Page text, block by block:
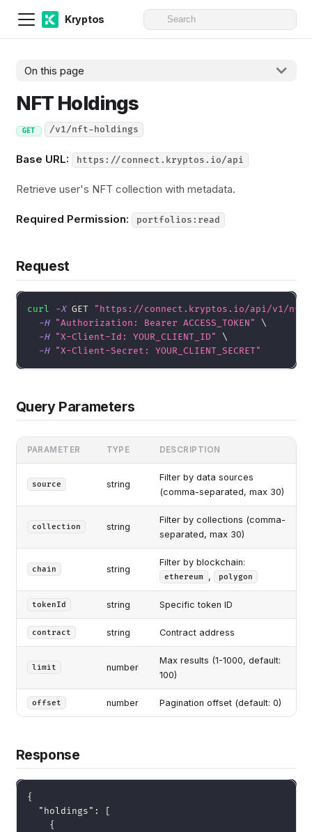
Kryptos
On this page
NFT Holdings
GET /v1/nft-holdings
Base URL: https://connect.kryptos.io/api
Retrieve user's NFT collection with metadata.
Required Permission: portfolios:read
Request
curl -X GET
"https://connect.kryptos.io/api/v1/nft-
-H
"Authorization: Bearer ACCESS_TOKEN"
\
-H
"X-Client-Id: YOUR_CLIENT_ID"
\
-H
"X-Client-Secret: YOUR_CLIENT_SECRET"
Query Parameters
PARAMETER TYPE DESCRIPTION
source string
Filter by data sources
(comma-separated, max 30)
collection string
Filter by collections (comma-
separated, max 30)
chain string
Filter by blockchain:
ethereum , polygon
tokenId string Specific token ID
contract string Contract address
limit number
Max results (1-1000, default:
100)
offset number Pagination offset (default: 0)
Response
{
"holdings" :
[
{